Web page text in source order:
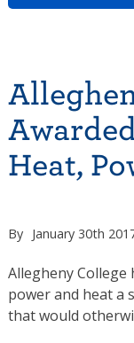
Heat,
By January 30th
Allegheny College
power and heat a
that would